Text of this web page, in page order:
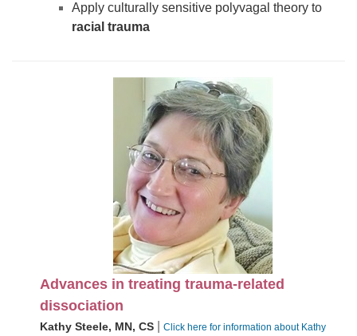
Apply culturally sensitive polyvagal theory to
racial trauma
Advances in treating trauma-related
dissociation
Kathy Steele, MN, CS
Click here for information about Kathy